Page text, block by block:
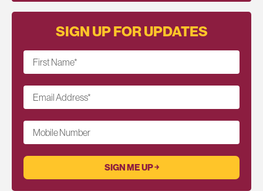
SIGN UP FOR UPDATES
First Name*
Email Address*
Mobile Number